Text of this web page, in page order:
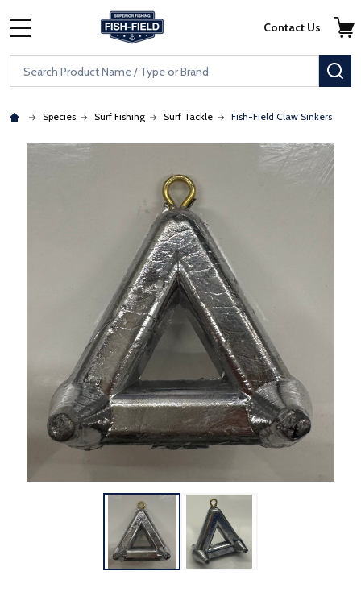
Skip to main content
Accessibility Statement
Search
Contact Us
Species Surf Fishing Surf Tackle Fish-Field Claw Sinkers